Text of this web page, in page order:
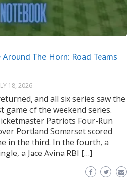
The Horn: Road Teams
18, 2026
and all six series saw the
game of the weekend series.
Patriots Four-Run
Portland Somerset scored
in the third. In the fourth, a
a Jace Avina RBI […]